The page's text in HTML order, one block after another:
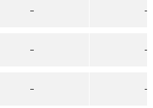
–
–
–
–
–
–